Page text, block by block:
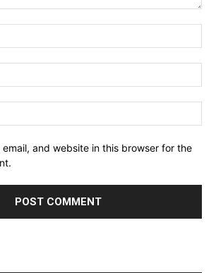
email, and website in this browser for the